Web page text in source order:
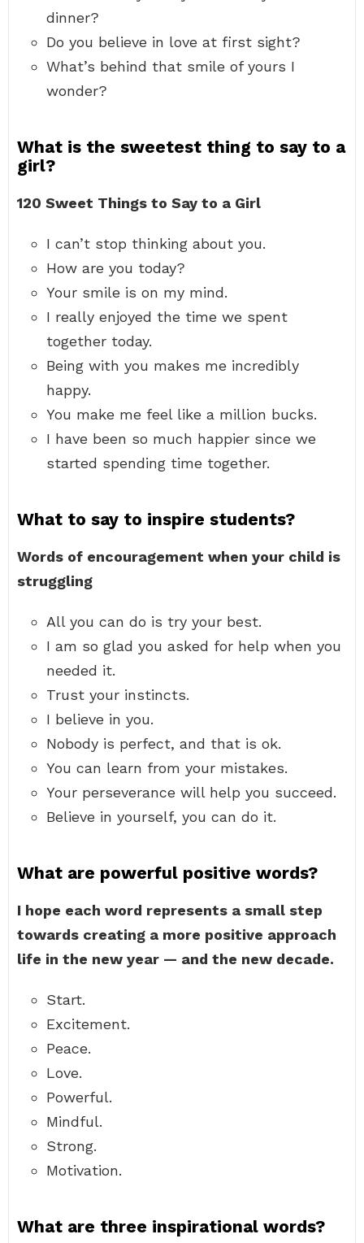
dinner?
Do you believe in love at first sight?
What’s behind that smile of yours I
wonder?
What is the sweetest thing to say to a
girl?
120 Sweet Things to Say to a Girl
I can’t stop thinking about you.
How are you today?
Your smile is on my mind.
I really enjoyed the time we spent
together today.
Being with you makes me incredibly
happy.
You make me feel like a million bucks.
I have been so much happier since we
started spending time together.
What to say to inspire students?
Words of encouragement when your child is
struggling
All you can do is try your best.
I am so glad you asked for help when you
needed it.
Trust your instincts.
I believe in you.
Nobody is perfect, and that is ok.
You can learn from your mistakes.
Your perseverance will help you succeed.
Believe in yourself, you can do it.
What are powerful positive words?
I hope each word represents a small step
towards creating a more positive approach
life in the new year — and the new decade.
Start.
Excitement.
Peace.
Love.
Powerful.
Mindful.
Strong.
Motivation.
What are three inspirational words?